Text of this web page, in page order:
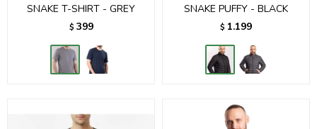
SNAKE T-SHIRT - GREY
$ 399
SNAKE PUFFY - BLACK
$ 1.199